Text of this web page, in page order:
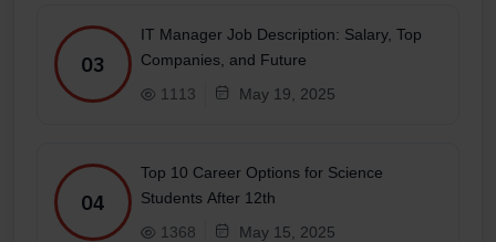
03
IT Manager Job Description: Salary, Top
Companies, and Future
1113
May 19, 2025
04
Top 10 Career Options for Science
Students After 12th
1368
May 15, 2025